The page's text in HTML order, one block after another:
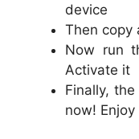
device
Then copy
Now run
Activate it
Finally,
now! Enjoy